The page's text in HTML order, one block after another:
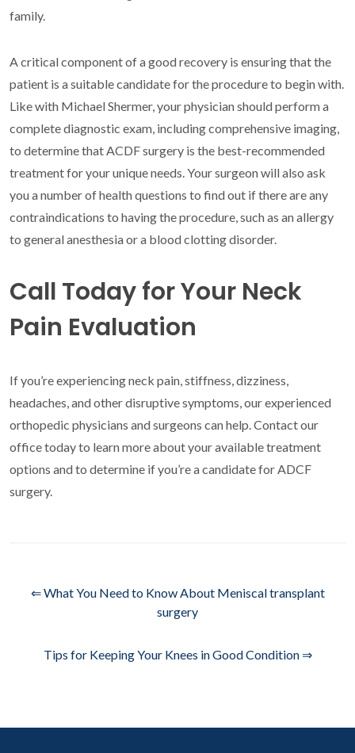
family.
A critical component of a good recovery is ensuring that the
patient is a suitable candidate for the procedure to begin with.
Like with Michael Shermer, your physician should perform a
complete diagnostic exam, including comprehensive imaging,
to determine that ACDF surgery is the best-recommended
treatment for your unique needs. Your surgeon will also ask
you a number of health questions to find out if there are any
contraindications to having the procedure, such as an allergy
to general anesthesia or a blood clotting disorder.
Call Today for Your Neck
Pain Evaluation
If you’re experiencing neck pain, stiffness, dizziness,
headaches, and other disruptive symptoms, our experienced
orthopedic physicians and surgeons can help. Contact our
office today to learn more about your available treatment
options and to determine if you’re a candidate for ADCF
surgery.
⇐ What You Need to Know About Meniscal transplant
surgery
Tips for Keeping Your Knees in Good Condition ⇒